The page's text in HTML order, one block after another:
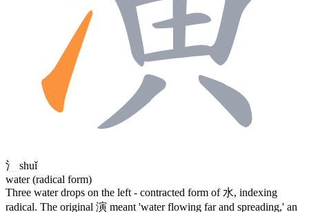
氵
shuǐ
water (radical form)
Three water drops on the left - contracted form of 水, indexing
radical. The original 演 meant 'water flowing far and spreading,' an